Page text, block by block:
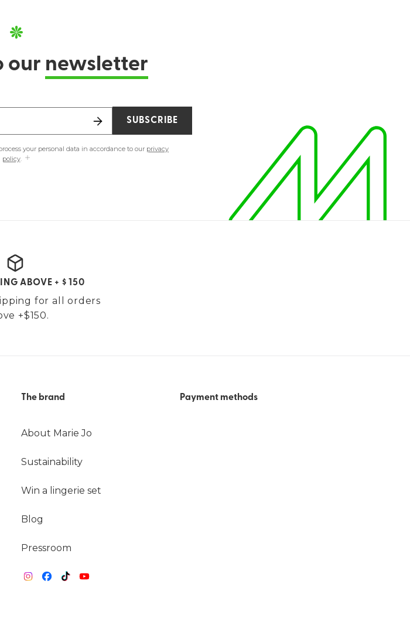
our newsletter
your personal data in accordance to our privacy
policy.
SUBSCRIBE
ABOVE + $ 150
for all orders
+$150.
The brand
About Marie Jo
Sustainability
Win a lingerie set
Blog
Pressroom
Payment methods